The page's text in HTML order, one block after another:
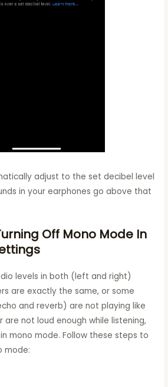
adjust to the set decibel level
in your earphones go above that
Off Mono Mode In
levels in both (left and right)
are exactly the same, or some
and reverb) are not playing like
are not loud enough while listening,
mono mode. Follow these steps to
mode: